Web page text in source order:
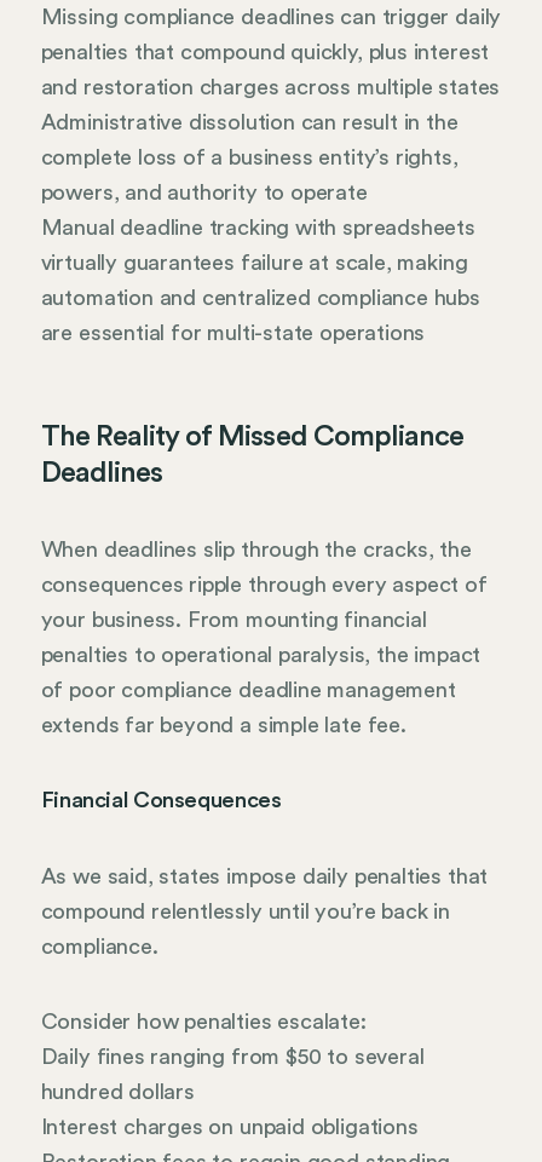
Missing compliance deadlines can trigger daily
penalties that compound quickly, plus interest
and restoration charges across multiple states
Administrative dissolution can result in the
complete loss of a business entity’s rights,
powers, and authority to operate
Manual deadline tracking with spreadsheets
virtually guarantees failure at scale, making
automation and centralized compliance hubs
are essential for multi-state operations
The Reality of Missed Compliance
Deadlines
When deadlines slip through the cracks, the
consequences ripple through every aspect of
your business. From mounting financial
penalties to operational paralysis, the impact
of poor compliance deadline management
extends far beyond a simple late fee.
Financial Consequences
As we said, states impose daily penalties that
compound relentlessly until you’re back in
compliance.
Consider how penalties escalate:
Daily fines ranging from $50 to several
hundred dollars
Interest charges on unpaid obligations